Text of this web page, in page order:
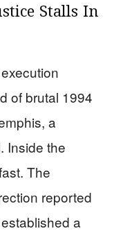
Stalls In
of brutal 1994
a
Inside the
The
reported
a